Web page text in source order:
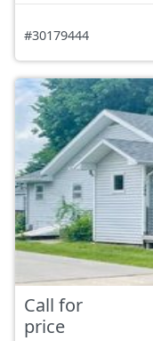
#30179444
Call for
price